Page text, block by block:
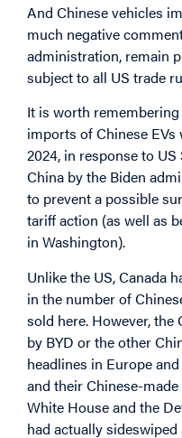
And Chinese vehicles
much negative
administration, remain
subject to all US trade
It is worth remembering
imports of Chinese EVs
2024, in response to
China by the Biden
to prevent a possible
tariff action (as well as
in Washington).
Unlike the US, Canada
in the number of
sold here. However,
by BYD or the other
headlines in Europe
and their Chinese-
White House and the
had actually